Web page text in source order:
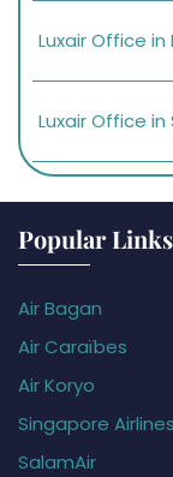
Luxair Office in
Luxair Office
Popular Links
Air Bagan
Air Caraïbes
Air Koryo
Singapore Airlines
SalamAir